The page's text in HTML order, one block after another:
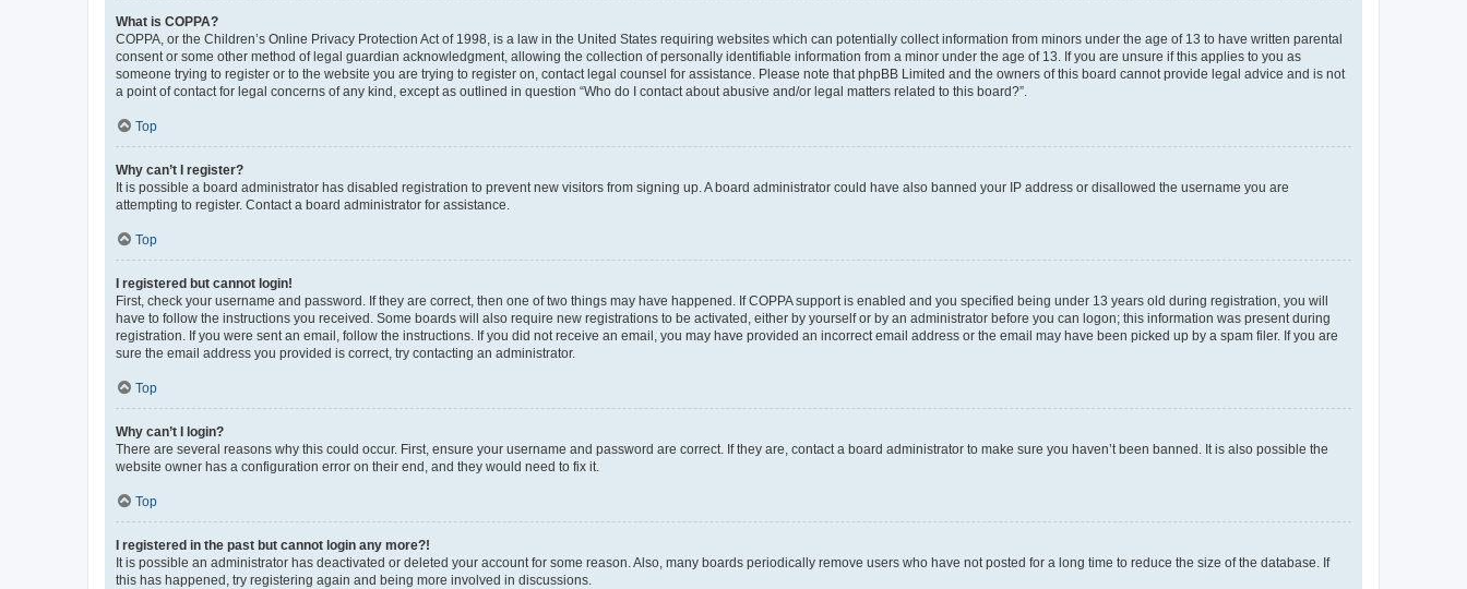
What is COPPA?
COPPA, or the Children’s Online Privacy Protection Act of 1998, is a law in the United States requiring websites which can potentially collect information from minors under the age of 13 to have written parental
consent or some other method of legal guardian acknowledgment, allowing the collection of personally identifiable information from a minor under the age of 13. If you are unsure if this applies to you as
someone trying to register or to the website you are trying to register on, contact legal counsel for assistance. Please note that phpBB Limited and the owners of this board cannot provide legal advice and is not
a point of contact for legal concerns of any kind, except as outlined in question “Who do I contact about abusive and/or legal matters related to this board?”.
Top
Why can’t I register?
It is possible a board administrator has disabled registration to prevent new visitors from signing up. A board administrator could have also banned your IP address or disallowed the username you are
attempting to register. Contact a board administrator for assistance.
Top
I registered but cannot login!
First, check your username and password. If they are correct, then one of two things may have happened. If COPPA support is enabled and you specified being under 13 years old during registration, you will
have to follow the instructions you received. Some boards will also require new registrations to be activated, either by yourself or by an administrator before you can logon; this information was present during
registration. If you were sent an email, follow the instructions. If you did not receive an email, you may have provided an incorrect email address or the email may have been picked up by a spam filer. If you are
sure the email address you provided is correct, try contacting an administrator.
Top
Why can’t I login?
There are several reasons why this could occur. First, ensure your username and password are correct. If they are, contact a board administrator to make sure you haven’t been banned. It is also possible the
website owner has a configuration error on their end, and they would need to fix it.
Top
I registered in the past but cannot login any more?!
It is possible an administrator has deactivated or deleted your account for some reason. Also, many boards periodically remove users who have not posted for a long time to reduce the size of the database. If
this has happened, try registering again and being more involved in discussions.